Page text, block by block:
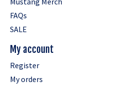
FAQs
SALE
My account
Register
My orders